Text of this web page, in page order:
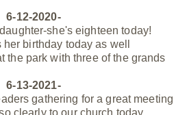
6-12-2020-
she's eighteen today!
birthday today as well
the park with three of the grands
6-13-2021-
gathering for a great meeting
clearly to our church today